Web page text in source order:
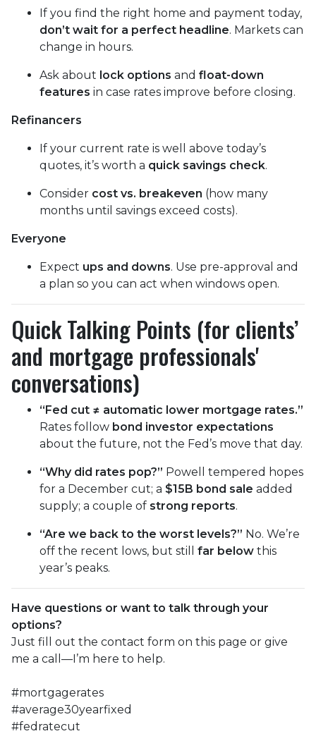
If you find the right home and payment today,
don’t wait for a perfect headline. Markets can
change in hours.
Ask about lock options and float-down
features in case rates improve before closing.
Refinancers
If your current rate is well above today’s
quotes, it’s worth a quick savings check.
Consider cost vs. breakeven (how many
months until savings exceed costs).
Everyone
Expect ups and downs. Use pre-approval and
a plan so you can act when windows open.
Quick Talking Points (for clients’
and mortgage professionals'
conversations)
“Fed cut ≠ automatic lower mortgage rates.”
Rates follow bond investor expectations
about the future, not the Fed’s move that day.
“Why did rates pop?” Powell tempered hopes
for a December cut; a $15B bond sale added
supply; a couple of strong reports.
“Are we back to the worst levels?” No. We’re
off the recent lows, but still far below this
year’s peaks.
Have questions or want to talk through your
options?
Just fill out the contact form on this page or give
me a call—I’m here to help.
#mortgagerates
#average30yearfixed
#fedratecut